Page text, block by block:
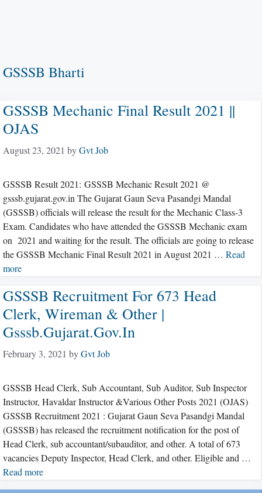
GSSSB Bharti
GSSSB Mechanic Final Result 2021 ||
OJAS
August 23, 2021 byGvt Job
GSSSB Result 2021: GSSSB Mechanic Result 2021 @
gsssb.gujarat.gov.in The Gujarat Gaun Seva Pasandgi Mandal
(GSSSB) officials will release the result for the Mechanic Class-3
Exam. Candidates who have attended the GSSSB Mechanic exam
on 2021 and waiting for the result. The officials are going to release
the GSSSB Mechanic Final Result 2021 in August 2021 … Read
more
GSSSB Recruitment For 673 Head
Clerk, Wireman & Other |
Gsssb.gujarat.gov.in
February 3, 2021 byGvt Job
GSSSB Head Clerk, Sub Accountant, Sub Auditor, Sub Inspector
Instructor, Havaldar Instructor &Various Other Posts 2021 (OJAS)
GSSSB Recruitment 2021 : Gujarat Gaun Seva Pasandgi Mandal
(GSSSB) has released the recruitment notification for the post of
Head Clerk, sub accountant/subauditor, and other. A total of 673
vacancies Deputy Inspector, Head Clerk, and other. Eligible and …
Read more